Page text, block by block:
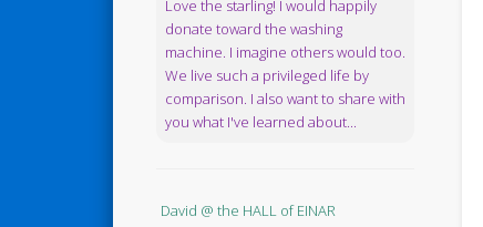
Love the starling! I would happily
donate toward the washing
machine. I imagine others would too.
We live such a privileged life by
comparison. I also want to share with
you what I've learned about...
David @ the HALL of EINAR